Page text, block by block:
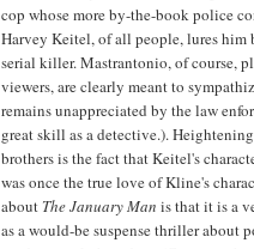
cop whose more by-the-book police
Harvey Keitel, of all people, lures him
serial killer.Mastrantonio, of course,
viewers, are clearly meant to
remains unappreciated by the law
great skill as a detective.).
brothers is the fact thatKeitel's
was once the true love of Kline's
about The January Man is that it is a
as a would-be suspense thriller about